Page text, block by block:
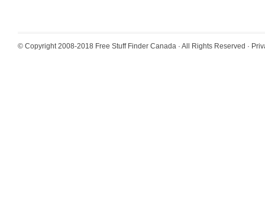
© Copyright 2008-2018 Free Stuff Finder Canada · All Rights Reserved ·